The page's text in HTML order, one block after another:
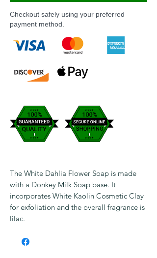
Checkout safely using your preferred
payment method.
The White Dahlia Flower Soap is made
with a Donkey Milk Soap base. It
incorporates White Kaolin Cosmetic Clay
for exfoliation and the overall fragrance is
lilac.